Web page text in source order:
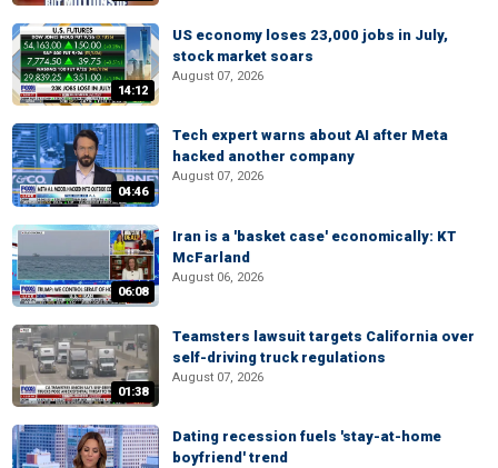
14:12
US economy loses 23,000 jobs in July,
stock market soars
August 07, 2026
04:46
Tech expert warns about AI after Meta
hacked another company
August 07, 2026
06:08
Iran is a 'basket case' economically: KT
McFarland
August 06, 2026
01:38
Teamsters lawsuit targets California over
self-driving truck regulations
August 07, 2026
Dating recession fuels 'stay-at-home
boyfriend' trend